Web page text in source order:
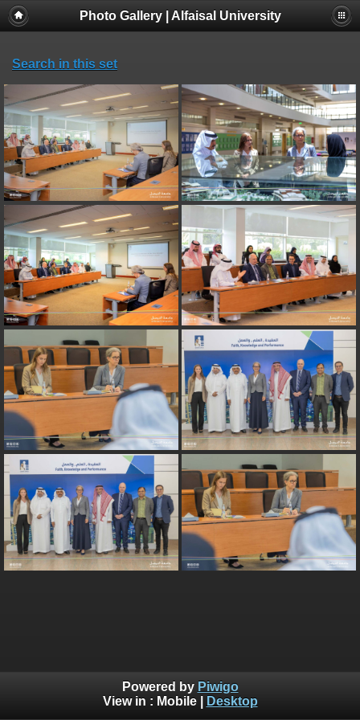
Photo Gallery | Alfaisal University
Search in this set
Powered by Piwigo
View in : Mobile| Desktop